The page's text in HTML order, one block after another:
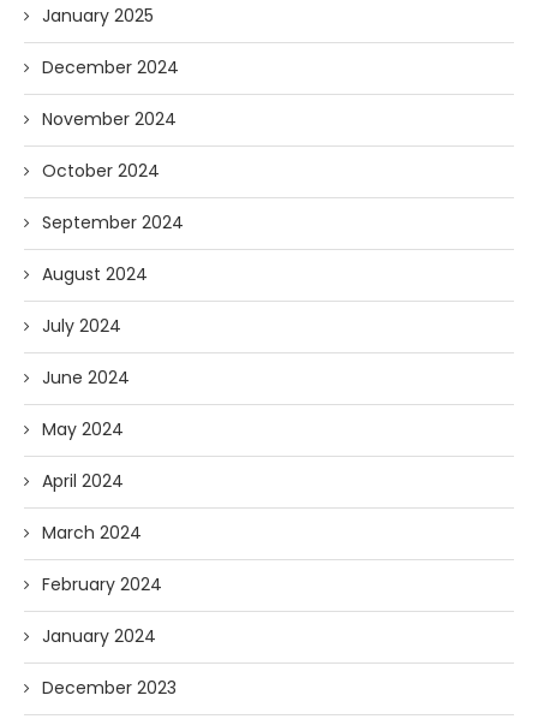
January 2025
December 2024
November 2024
October 2024
September 2024
August 2024
July 2024
June 2024
May 2024
April 2024
March 2024
February 2024
January 2024
December 2023